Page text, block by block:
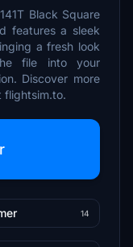
Black Square
features a sleek
a fresh look
file into your
Discover more
flightsim.to.
14